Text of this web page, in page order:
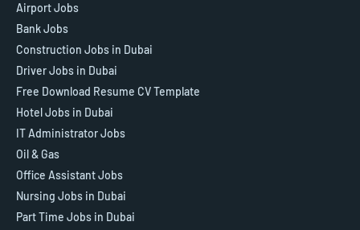
Airport Jobs
Bank Jobs
Construction Jobs in Dubai
Driver Jobs in Dubai
Free Download Resume CV Template
Hotel Jobs in Dubai
IT Administrator Jobs
Oil & Gas
Office Assistant Jobs
Nursing Jobs in Dubai
Part Time Jobs in Dubai